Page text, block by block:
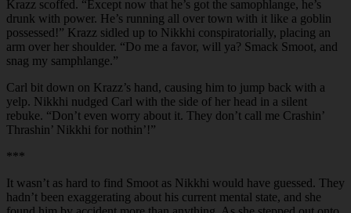
Krazz scoffed. “Except now that he’s got the samophlange, he’s
drunk with power. He’s running all over town with it like a goblin
possessed!” Krazz sidled up to Nikkhi conspiratorially, placing an
arm over her shoulder. “Do me a favor, will ya? Smack Smoot, and
snag my samphlange.”
Carl bit down on Krazz’s hand, causing him to jump back with a
yelp. Nikkhi nudged Carl with the side of her head in a silent
rebuke. “Don’t even worry about it. They don’t call me Crashin’
Thrashin’ Nikkhi for nothin’!”
***
It wasn’t as hard to find Smoot as Nikkhi would have guessed. They
hadn’t been exaggerating about his current mental state, and she